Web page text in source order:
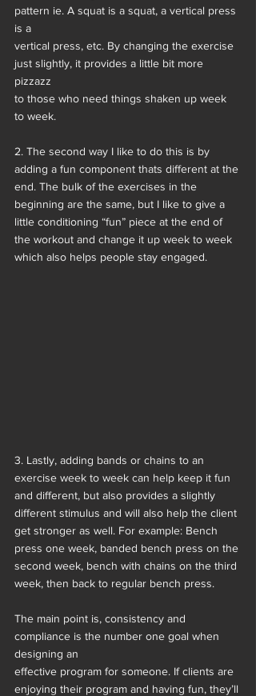
pattern ie. A squat is a squat, a vertical press
is a
vertical press, etc. By changing the exercise
just slightly, it provides a little bit more
pizzazz
to those who need things shaken up week
to week.
2. The second way I like to do this is by
adding a fun component thats different at the
end. The bulk of the exercises in the
beginning are the same, but I like to give a
little conditioning “fun” piece at the end of
the workout and change it up week to week
which also helps people stay engaged.
3. Lastly, adding bands or chains to an
exercise week to week can help keep it fun
and different, but also provides a slightly
different stimulus and will also help the client
get stronger as well. For example: Bench
press one week, banded bench press on the
second week, bench with chains on the third
week, then back to regular bench press.
The main point is, consistency and
compliance is the number one goal when
designing an
effective program for someone. If clients are
enjoying their program and having fun, they’ll